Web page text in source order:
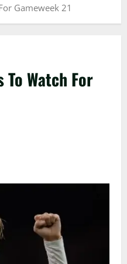
Gameweek 21
To Watch For